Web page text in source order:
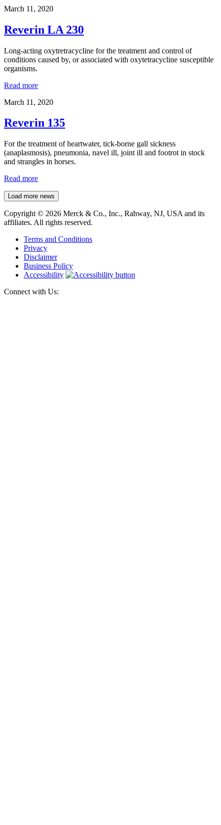
March 11, 2020
Reverin LA 230
Long-acting oxytretracycline for the treatment and control of
conditions caused by, or associated with oxytetracycline susceptible
organisms.
Read more
March 11, 2020
Reverin 135
For the treatment of heartwater, tick-borne gall sickness
(anaplasmosis), pneumonia, navel ill, joint ill and footrot in stock
and strangles in horses.
Read more
Load more news
Copyright © 2026 Merck & Co., Inc., Rahway, NJ, USA and its
affiliates. All rights reserved.
Terms and Conditions
Privacy
Disclaimer
Business Policy
Accessibility
Connect with Us: